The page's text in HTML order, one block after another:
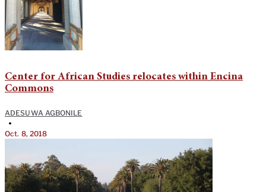
Center for African Studies relocates within Encina
Commons
ADESUWA AGBONILE
•
Oct. 8, 2018